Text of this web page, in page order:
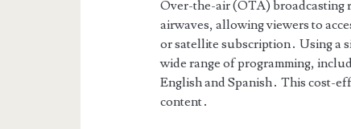
Over-the-air (OTA) broadcasting
airwaves, allowing viewers to
or satellite subscription․ Using a
wide range of programming,
English and Spanish․ This cost-
content․